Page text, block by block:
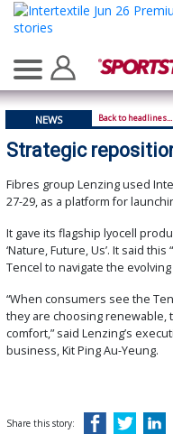
NEWS Back to headlines...
Strategic
Fibres group Lenzing used
27-29, as a platform for
It gave its flagship lyocell
‘Nature, Future, Us’. It said
Tencel to navigate the
“When consumers see the
they are choosing renewable,
comfort,” said Lenzing’s
business, Kit Ping Au-Yeung.
Share this story: